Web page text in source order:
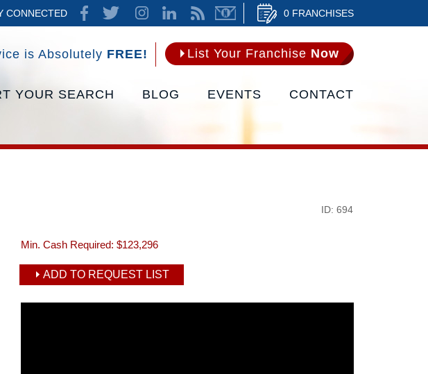
0 FRANCHISES
CONNECTED
is Absolutely FREE! List Your Franchise Now
YOUR SEARCH BLOG EVENTS CONTACT
ID: 694
Min. Cash Required: $123,296
ADD TO REQUEST LIST